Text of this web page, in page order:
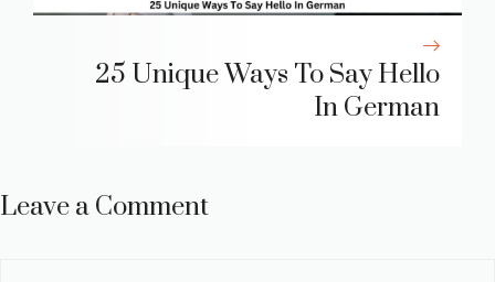
25 Unique Ways To Say Hello
In German
Leave a Comment